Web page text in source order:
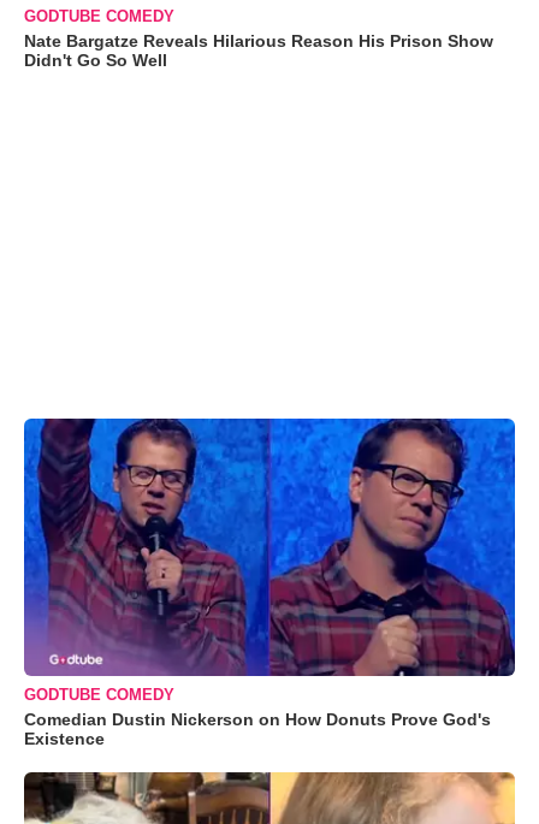
GODTUBE COMEDY
Nate Bargatze Reveals Hilarious Reason His Prison Show
Didn't Go So Well
GODTUBE COMEDY
Comedian Dustin Nickerson on How Donuts Prove God's
Existence